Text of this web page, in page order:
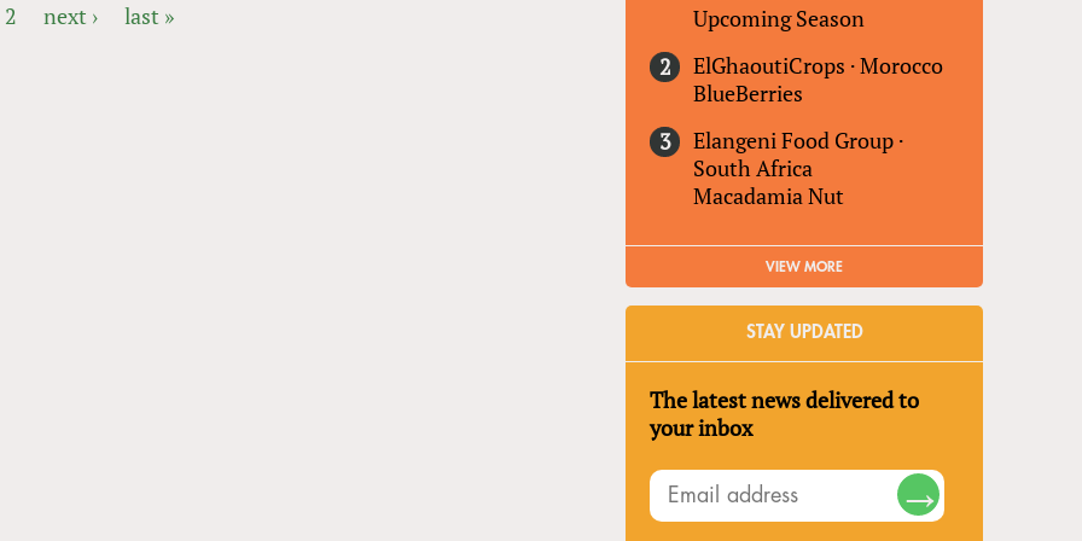
2 next › last »
Upcoming Season
ElGhaoutiCrops ·Morocco
BlueBerries
Elangeni Food Group ·
South Africa
Macadamia Nut
VIEW MORE
STAY UPDATED
The latest news delivered to
your inbox